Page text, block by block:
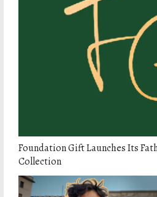
Foundation Gift Launches Its
Collection